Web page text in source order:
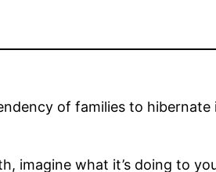
of families to hibernate
imagine what it’s doing to